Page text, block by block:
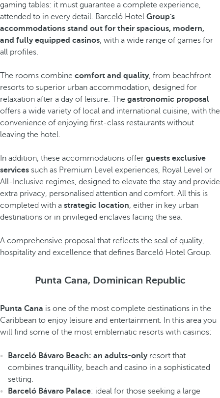
gaming tables: it must guarantee a complete experience,
attended to in every detail. Barceló Hotel Group's
accommodations stand out for their spacious, modern,
and fully equipped casinos, with a wide range of games for
all profiles.
The rooms combine comfort and quality, from beachfront
resorts to superior urban accommodation, designed for
relaxation after a day of leisure. The gastronomic proposal
offers a wide variety of local and international cuisine, with the
convenience of enjoying first-class restaurants without
leaving the hotel.
In addition, these accommodations offer guests exclusive
services such as Premium Level experiences, Royal Level or
All-Inclusive regimes, designed to elevate the stay and provide
extra privacy, personalised attention and comfort. All this is
completed with a strategic location, either in key urban
destinations or in privileged enclaves facing the sea.
A comprehensive proposal that reflects the seal of quality,
hospitality and excellence that defines Barceló Hotel Group.
Punta Cana, Dominican Republic
Punta Cana is one of the most complete destinations in the
Caribbean to enjoy leisure and entertainment. In this area you
will find some of the most emblematic resorts with casinos:
Barceló Bávaro Beach: an adults-onlyresort that
combines tranquillity, beach and casino in a sophisticated
setting.
Barceló Bávaro Palace: ideal for those seeking a large